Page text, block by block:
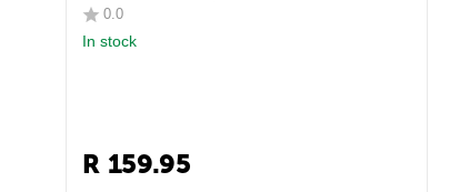
0.0
In stock
R 159.95